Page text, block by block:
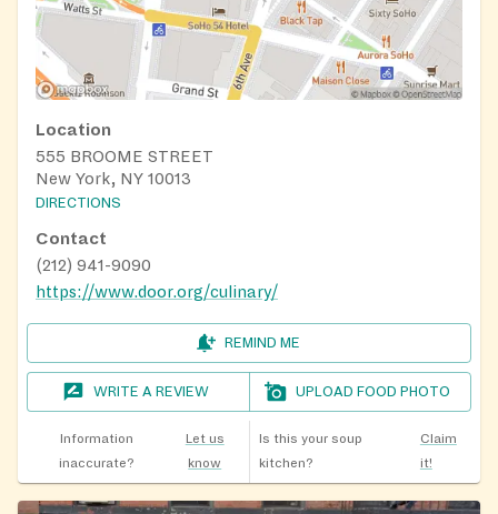
Location
555 BROOME STREET
New York, NY 10013
DIRECTIONS
Contact
(212) 941-9090
https://www.door.org/culinary/
REMIND ME
WRITE A REVIEW UPLOAD FOOD PHOTO
Information
inaccurate?
Let us
know
Is this your soup
kitchen?
Claim
it!